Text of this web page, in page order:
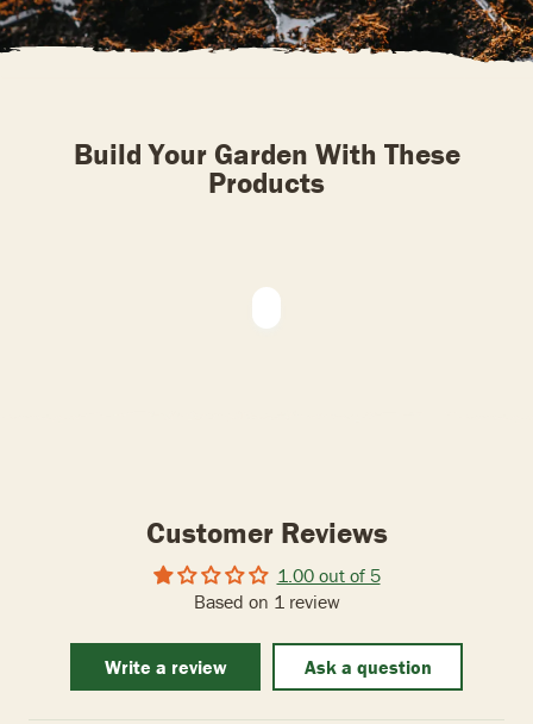
Build Your Garden With These
Products
Customer Reviews
1.00 out of 5
Based on 1 review
Write a review Ask a question